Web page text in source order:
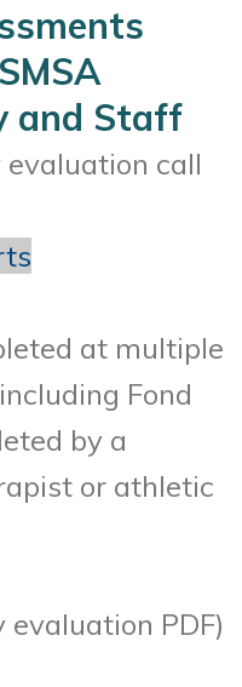
and Staff
evaluation call
at multiple
Fond
by a
or athletic
evaluation PDF)